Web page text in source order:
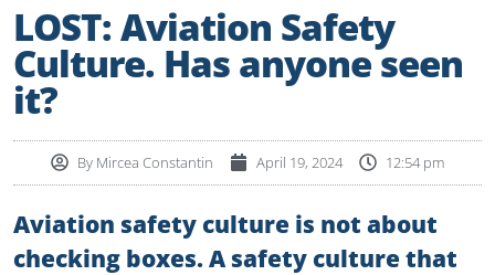
LOST: Aviation Safety
Culture. Has anyone seen
it?
By Mircea Constantin April 19, 2024 12:54 pm
Aviation safety culture is not about
checking boxes. A safety culture that